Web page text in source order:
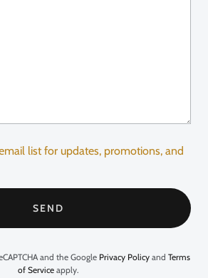
list for updates, promotions, and
SEND
and the Google Privacy Policy and Terms
of Service apply.